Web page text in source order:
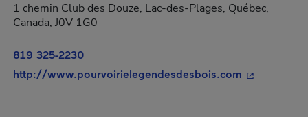
1 chemin Club des Douze, Lac-des-Plages, Québec,
Canada, J0V 1G0
819 325-2230
http://www.pourvoirielegendesdesbois.com - This